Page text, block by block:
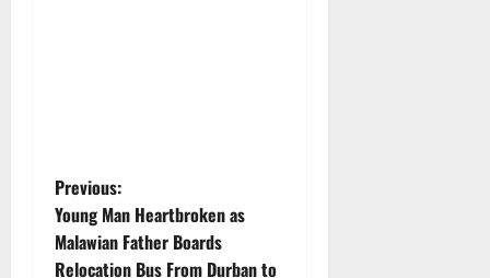
P
o
Previous:
Young Man Heartbroken as
Malawian Father Boards
Relocation Bus From Durban to